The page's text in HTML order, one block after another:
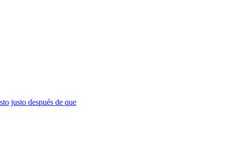
justo después de que